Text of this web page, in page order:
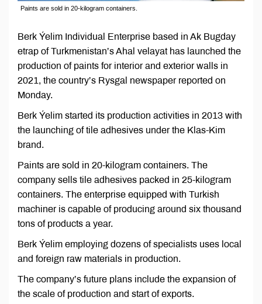
Paints are sold in 20-kilogram containers.
Berk Ýelim Individual Enterprise based in Ak Bugday
etrap of Turkmenistan’s Ahal velayat has launched the
production of paints for interior and exterior walls in
2021, the country’s Rysgal newspaper reported on
Monday.
Berk Ýelim started its production activities in 2013 with
the launching of tile adhesives under the Klas-Kim
brand.
Paints are sold in 20-kilogram containers. The
company sells tile adhesives packed in 25-kilogram
containers. The enterprise equipped with Turkish
machiner is capable of producing around six thousand
tons of products a year.
Berk Ýelim employing dozens of specialists uses local
and foreign raw materials in production.
The company’s future plans include the expansion of
the scale of production and start of exports.